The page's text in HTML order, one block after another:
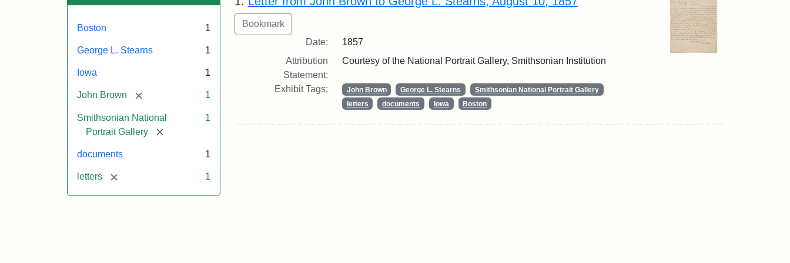
Boston 1
George L. Stearns 1
Iowa 1
John Brown [remove] 1
Smithsonian National
Portrait Gallery
[remove]
1
documents 1
letters [remove] 1
Date:
1857
Attribution
Statement:
Courtesy of the National Portrait Gallery, Smithsonian Institution
Exhibit Tags: John Brown George L. Stearns
Smithsonian National Portrait Gallery
letters
documents Iowa Boston